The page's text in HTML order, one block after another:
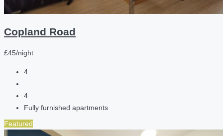
Copland Road
£45/night
4
4
Fully furnished apartments
Featured